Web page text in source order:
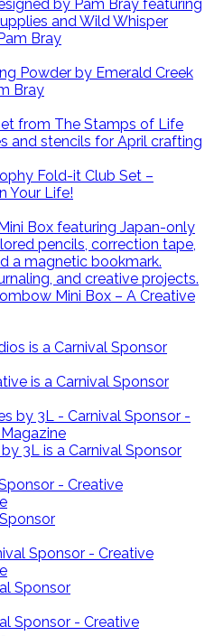
Bray
Powder by Emerald Creek
Bray
Fold-it Club Set –
Your Life!
Mini Box – A Creative
is a Carnival Sponsor
is a Carnival Sponsor
3L is a Carnival Sponsor
Sponsor